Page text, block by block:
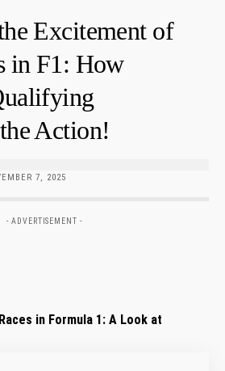
Excitement of
in F1: How
Action!
7, 2025
- ADVERTISEMENT -
in Formula 1:​ A Look at